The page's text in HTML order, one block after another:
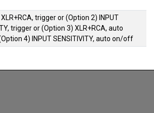
triggeror(Option 2) INPUT
triggeror(Option 3) XLR+RCA, auto
4) INPUT SENSITIVITY, auto on/off